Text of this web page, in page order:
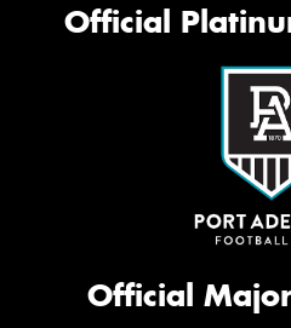
Official
Official